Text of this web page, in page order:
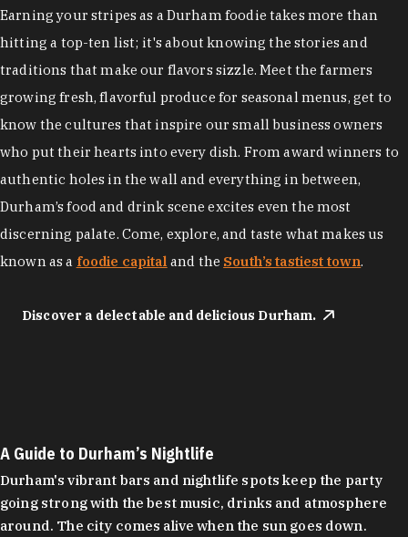
Earning your stripes as a Durham foodie takes more than
hitting a top-ten list; it's about knowing the stories and
traditions that make our flavors sizzle. Meet the farmers
growing fresh, flavorful produce for seasonal menus, get to
know the cultures that inspire our small business owners
who put their hearts into every dish. From award winners to
authentic holes in the wall and everything in between,
Durham’s food and drink scene excites even the most
discerning palate. Come, explore, and taste what makes us
known as a foodie capital and the South’s tastiest town.
Discover a delectable and delicious Durham.
A Guide to Durham’s Nightlife
Durham's vibrant bars and nightlife spots keep the party
going strong with the best music, drinks and atmosphere
around. The city comes alive when the sun goes down.